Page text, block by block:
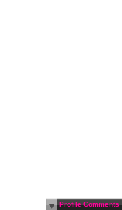
Profile Comments